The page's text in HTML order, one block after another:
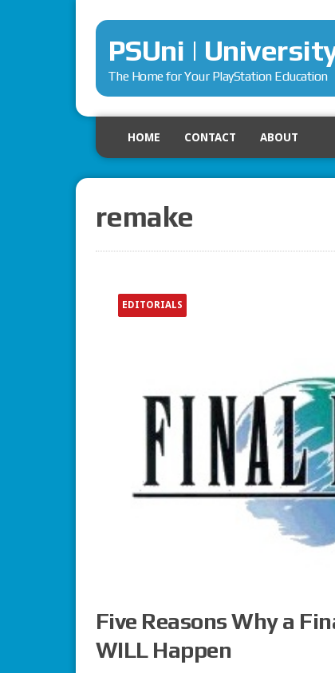
PSUni |
The Home for Your PlayStation Education
HOME CONTACT ABOUT
remake
EDITORIALS
Five Reasons Why a
WILL Happen